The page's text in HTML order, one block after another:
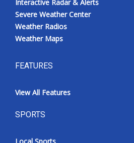
Interactive Radar & Alerts
Severe Weather Center
Weather Radios
Weather Maps
FEATURES
View All Features
SPORTS
Local Sports